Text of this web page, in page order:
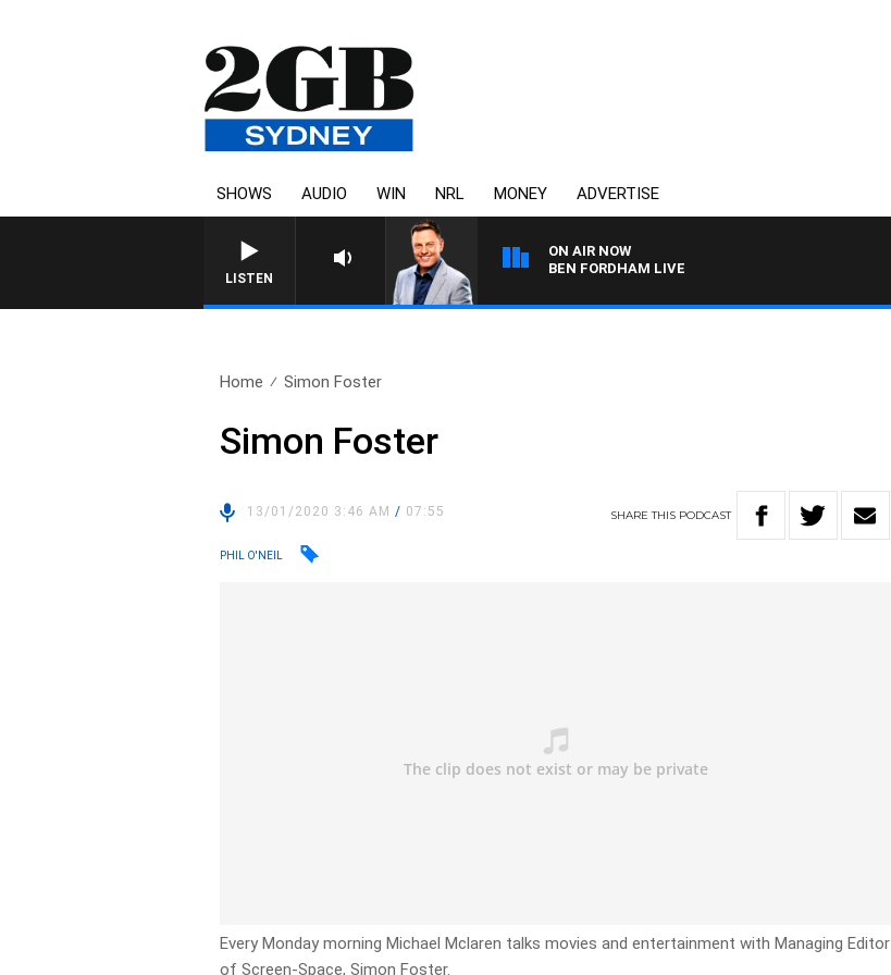
SHOWS AUDIO WIN NRL MONEY ADVERTISE
LISTEN
ON AIR NOW
BEN FORDHAM LIVE
Home Simon Foster
Simon Foster
13/01/2020 3:46 AM/ 07:55 SHARETHIS PODCAST
PHIL O'NEIL
Every Monday morning Michael Mclaren talks movies and entertainment with Managing Editor
of Screen-Space, Simon Foster.